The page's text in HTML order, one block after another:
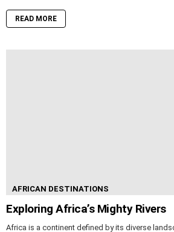
READ MORE
AFRICAN DESTINATIONS
Exploring Africa’s Mighty Rivers
Africa is a continent defined by its diverse